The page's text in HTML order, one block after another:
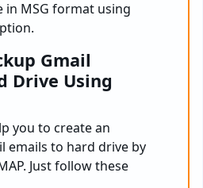
in MSG format using
Gmail
Drive Using
you to create an
emails to hard drive by
Just follow these